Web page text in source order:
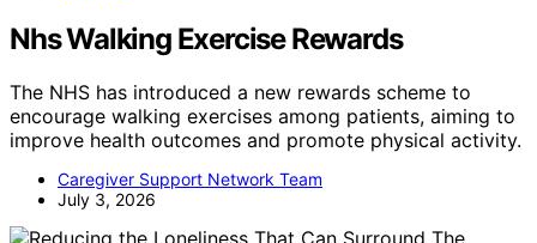
Nhs Walking Exercise Rewards
The NHS has introduced a new rewards scheme to
encourage walking exercises among patients, aiming to
improve health outcomes and promote physical activity.
Caregiver Support Network Team
July 3, 2026